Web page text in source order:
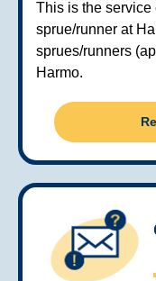
This is the service
sprue/runner at
sprues/runners
Harmo.